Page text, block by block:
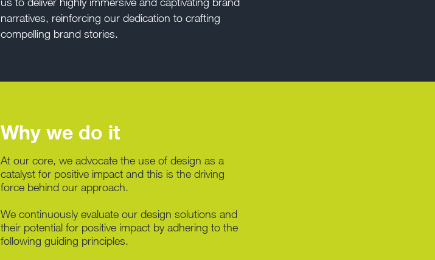
narratives, reinforcing our dedication to crafting
compelling brand stories.
Why we do it
At our core, we advocate the use of design as a
catalyst for positive impact and this is the driving
force behind our approach.
We continuously evaluate our design solutions and
their potential for positive impact by adhering to the
following guiding principles.